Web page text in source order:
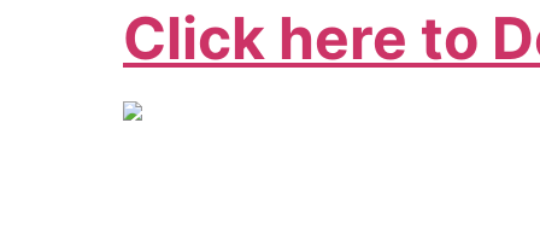
Click here to